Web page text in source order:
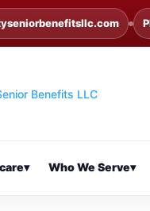
▾ Who We Serve▾